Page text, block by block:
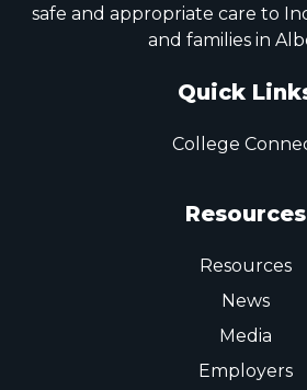
safe and appropriate care to
and families in
Quick
College
Resources
Resources
News
Media
Employers